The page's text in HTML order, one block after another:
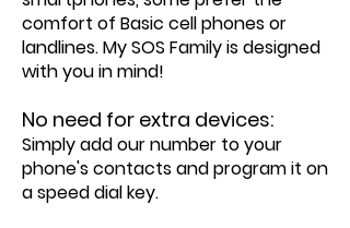
comfort of Basic cell phones or
landlines. My SOS Family is designed
with you in mind!
No need for extra devices:
Simply add our number to your
phone's contacts and program it on
a speed dial key.